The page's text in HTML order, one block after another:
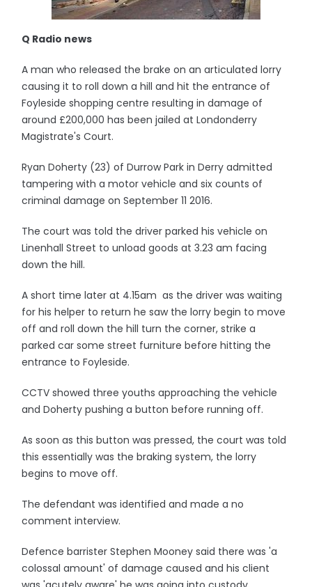
Q Radio news
A man who released the brake on an articulated lorry
causing it to roll down a hill and hit the entrance of
Foyleside shopping centre resulting in damage of
around £200,000 has been jailed at Londonderry
Magistrate's Court.
Ryan Doherty (23) of Durrow Park in Derry admitted
tampering with a motor vehicle and six counts of
criminal damage on September 11 2016.
The court was told the driver parked his vehicle on
Linenhall Street to unload goods at 3.23 am facing
down the hill.
A short time later at 4.15am as the driver was waiting
for his helper to return he saw the lorry begin to move
off and roll down the hill turn the corner, strike a
parked car some street furniture before hitting the
entrance to Foyleside.
CCTV showed three youths approaching the vehicle
and Doherty pushing a button before running off.
As soon as this button was pressed, the court was told
this essentially was the braking system, the lorry
begins to move off.
The defendant was identified and made a no
comment interview.
Defence barrister Stephen Mooney said there was 'a
colossal amount' of damage caused and his client